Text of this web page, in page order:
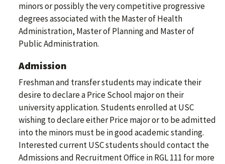
minors or possibly the very competitive progressive
degrees associated with the Master of Health
Administration, Master of Planning and Master of
Public Administration.
Admission
Freshman and transfer students may indicate their
desire to declare a Price School major on their
university application. Students enrolled at USC
wishing to declare either Price major or to be admitted
into the minors must be in good academic standing.
Interested current USC students should contact the
Admissions and Recruitment Office in RGL 111 for more